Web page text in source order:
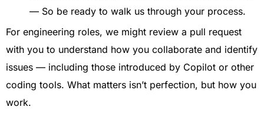
— So be ready to walk us through your process.
For engineering roles, we might review a pull request
with you to understand how you collaborate and identify
issues — including those introduced by Copilot or other
coding tools. What matters isn’t perfection, but how you
work.